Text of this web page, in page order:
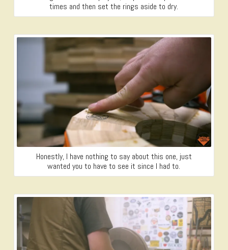
times and then set the rings aside to dry.
Honestly, I have nothing to say about this one, just
wanted you to have to see it since I had to.